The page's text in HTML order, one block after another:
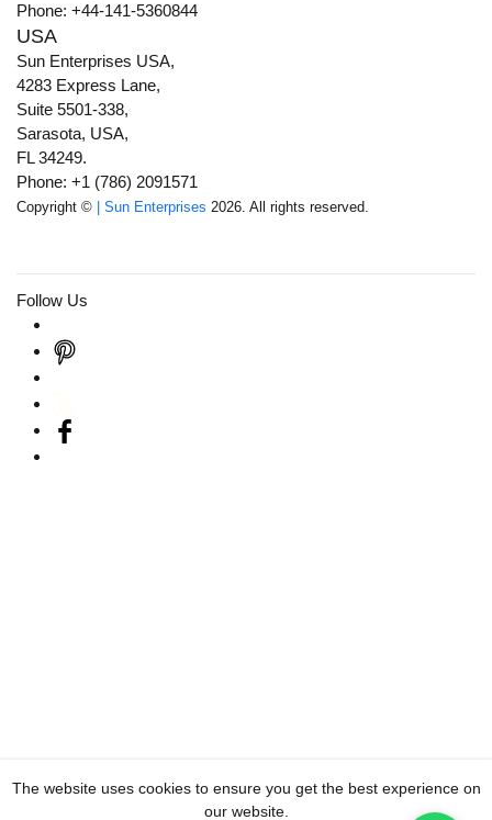
Phone: +44-141-5360844
USA
Sun Enterprises USA,
4283 Express Lane,
Suite 5501-338,
Sarasota, USA,
FL 34249.
Phone: +1 (786) 2091571
Copyright © | Sun Enterprises 2026. All rights reserved.
Follow Us
The website uses cookies to ensure you get the best experience on
our website.